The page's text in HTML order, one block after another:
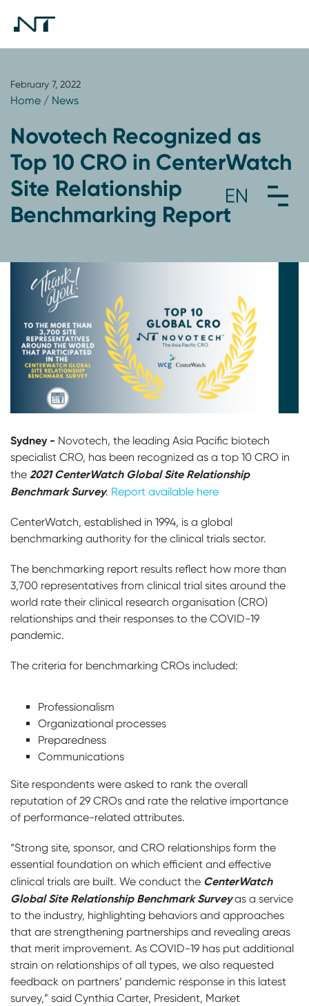
February 7, 2022
Home / News
Novotech Recognized as
Top 10 CRO in CenterWatch
Site Relationship
Benchmarking Report
Sydney - Novotech, the leading Asia Pacific biotech
specialist CRO, has been recognized as a top 10 CRO in
the 2021 CenterWatch Global Site Relationship
Benchmark Survey. Report available here
CenterWatch, established in 1994, is a global
benchmarking authority for the clinical trials sector.
The benchmarking report results reflect how more than
3,700 representatives from clinical trial sites around the
world rate their clinical research organisation (CRO)
relationships and their responses to the COVID-19
pandemic.
The criteria for benchmarking CROs included:
Professionalism
Organizational processes
Preparedness
Communications
Site respondents were asked to rank the overall
reputation of 29 CROs and rate the relative importance
of performance-related attributes.
“Strong site, sponsor, and CRO relationships form the
essential foundation on which efficient and effective
clinical trials are built. We conduct the CenterWatch
Global Site Relationship Benchmark Surveyas a service
to the industry, highlighting behaviors and approaches
that are strengthening partnerships and revealing areas
that merit improvement. As COVID-19 has put additional
strain on relationships of all types, we also requested
feedback on partners’ pandemic response in this latest
survey,” said Cynthia Carter, President, Market